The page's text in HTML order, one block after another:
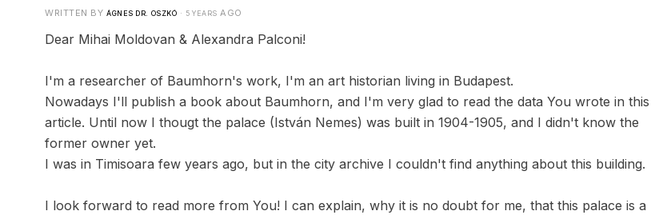
WRITTEN BYÁGNES DR. OSZKÓ · 5 YEARS AGO
Dear Mihai Moldovan & Alexandra Palconi!
I'm a researcher of Baumhorn's work, I'm an art historian living in Budapest.
Nowadays I'll publish a book about Baumhorn, and I'm very glad to read the data You wrote in this
article. Until now I thougt the palace (István Nemes) was built in 1904-1905, and I didn't know the
former owner yet.
I was in Timisoara few years ago, but in the city archive I couldn't find anything about this building.
I look forward to read more from You! I can explain, why it is no doubt for me, that this palace is a